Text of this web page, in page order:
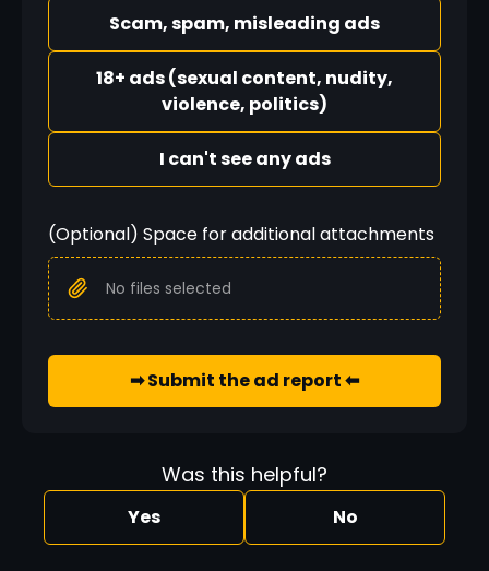
Scam, spam, misleading ads
18+ ads (sexual content, nudity,
violence, politics)
I can't see any ads
(Optional) Space for additional attachments
No files selected
➡ Submit the ad report ⬅
Was this helpful?
Yes No